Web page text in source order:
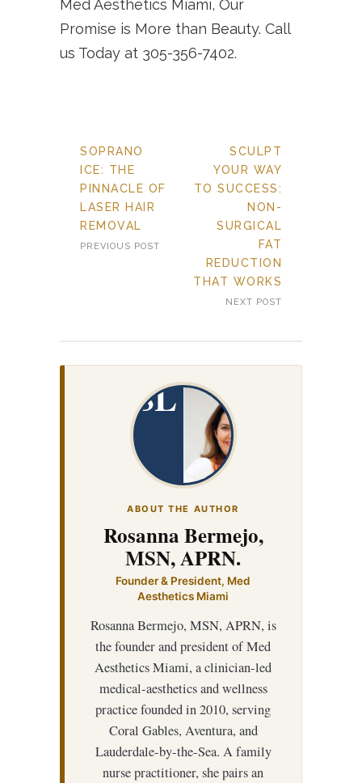
Med Aesthetics Miami, Our
Promise is More than Beauty. Call
us Today at 305-356-7402.
SOPRANO
ICE: THE
PINNACLE OF
LASER HAIR
REMOVAL
PREVIOUS POST
SCULPT
YOUR WAY
TO SUCCESS:
NON-
SURGICAL
FAT
REDUCTION
THAT WORKS
NEXT POST
SL
ABOUT THE AUTHOR
Rosanna Bermejo,
MSN, APRN.
Founder & President, Med
Aesthetics Miami
Rosanna Bermejo, MSN, APRN, is
the founder and president of Med
Aesthetics Miami, a clinician-led
medical-aesthetics and wellness
practice founded in 2010, serving
Coral Gables, Aventura, and
Lauderdale-by-the-Sea. A family
nurse practitioner, she pairs an